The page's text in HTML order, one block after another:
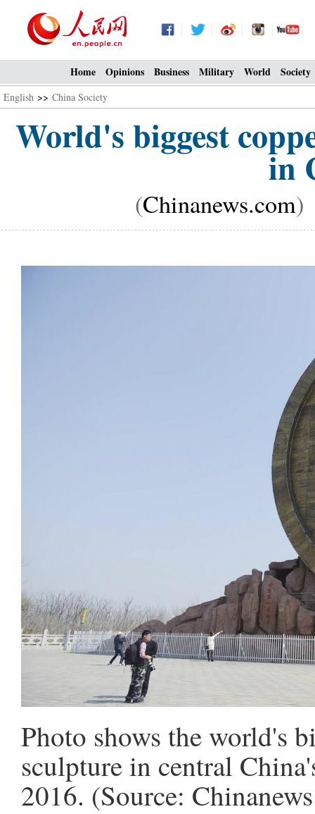
Home Opinions Business Military World Society
English >> China Society
World's biggest
in
(Chinanews.com)
Photo shows the world's
sculpture in central
2016. (Source: